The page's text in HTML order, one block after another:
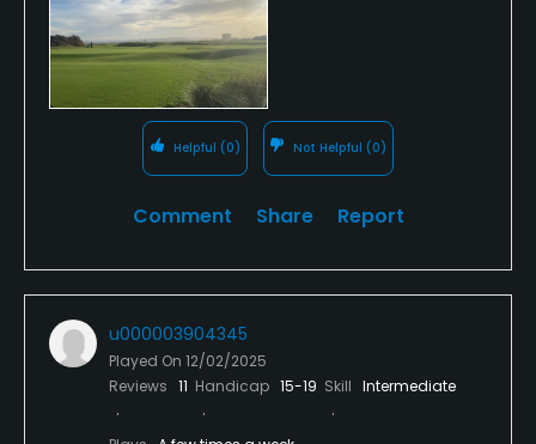
Helpful (0) Not Helpful (0)
Comment Share Report
u000003904345
Played On 12/02/2025
Reviews 11 Handicap 15-19 Skill Intermediate